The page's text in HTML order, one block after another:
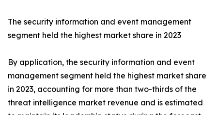
The security information and event management
segment held the highest market share in 2023
By application, the security information and event
management segment held the highest market share
in 2023, accounting for more than two-thirds of the
threat intelligence market revenue and is estimated